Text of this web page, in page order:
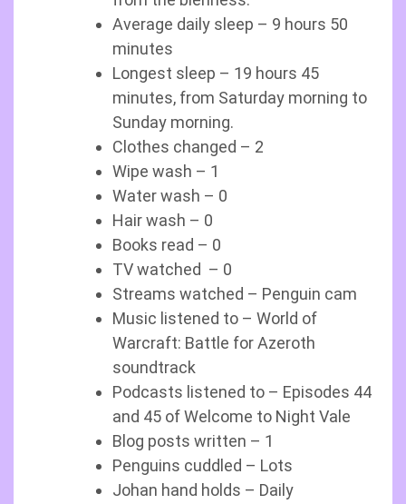
Average daily sleep – 9 hours 50
minutes
Longest sleep – 19 hours 45
minutes, from Saturday morning to
Sunday morning.
Clothes changed – 2
Wipe wash – 1
Water wash – 0
Hair wash – 0
Books read – 0
TV watched – 0
Streams watched – Penguin cam
Music listened to – World of
Warcraft: Battle for Azeroth
soundtrack
Podcasts listened to – Episodes 44
and 45 of Welcome to Night Vale
Blog posts written – 1
Penguins cuddled – Lots
Johan hand holds – Daily